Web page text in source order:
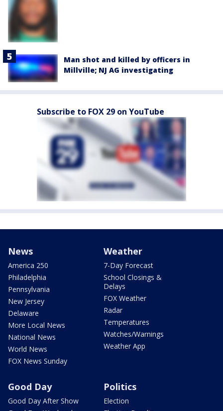
Man shot and killed by officers in
Millville; NJ AG investigating
Subscribe to FOX 29 on YouTube
News
America 250
Philadelphia
Pennsylvania
New Jersey
Delaware
More Local News
National News
World News
FOX News Sunday
Weather
7-Day Forecast
School Closings &
Delays
FOX Weather
Radar
Temperatures
Watches/Warnings
Weather App
Good Day
Good Day After Show
Politics
Election